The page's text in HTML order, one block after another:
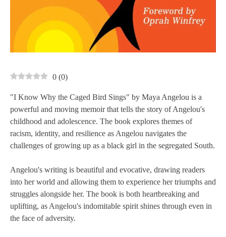
0 (0)
"I Know Why the Caged Bird Sings" by Maya Angelou is a
powerful and moving memoir that tells the story of Angelou's
childhood and adolescence. The book explores themes of
racism, identity, and resilience as Angelou navigates the
challenges of growing up as a black girl in the segregated South.
Angelou's writing is beautiful and evocative, drawing readers
into her world and allowing them to experience her triumphs and
struggles alongside her. The book is both heartbreaking and
uplifting, as Angelou's indomitable spirit shines through even in
the face of adversity.